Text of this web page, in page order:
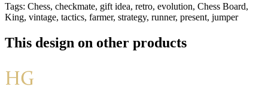
Tags: Chess, checkmate, gift idea, retro, evolution, Chess Board,
King, vintage, tactics, farmer, strategy, runner, present, jumper
This design on other products